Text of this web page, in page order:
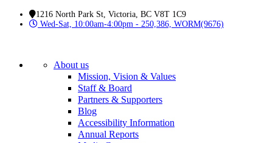
1216 North Park St, Victoria, BC V8T 1C9
Wed-Sat, 10:00am-4:00pm - 250,386, WORM(9676)
About us
Mission, Vision & Values
Staff & Board
Partners & Supporters
Blog
Accessibility Information
Annual Reports